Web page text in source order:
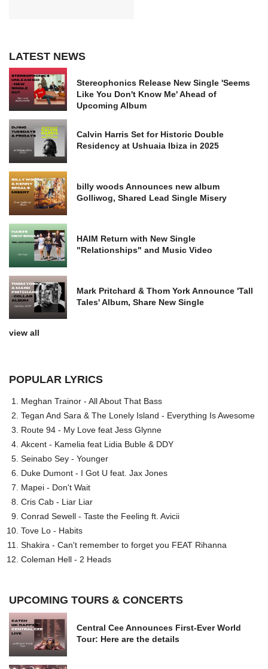
LATEST NEWS
Stereophonics Release New Single 'Seems
Like You Don't Know Me' Ahead of
Upcoming Album
Calvin Harris Set for Historic Double
Residency at Ushuaia Ibiza in 2025
billy woods Announces new album
Golliwog, Shared Lead Single Misery
HAIM Return with New Single
"Relationships" and Music Video
Mark Pritchard & Thom York Announce 'Tall
Tales' Album, Share New Single
view all
POPULAR LYRICS
Meghan Trainor - All About That Bass
Tegan And Sara & The Lonely Island - Everything Is Awesome
Route 94 - My Love feat Jess Glynne
Akcent - Kamelia feat Lidia Buble & DDY
Seinabo Sey - Younger
Duke Dumont - I Got U feat. Jax Jones
Mapei - Don't Wait
Cris Cab - Liar Liar
Conrad Sewell - Taste the Feeling ft. Avicii
Tove Lo - Habits
Shakira - Can't remember to forget you FEAT Rihanna
Coleman Hell - 2 Heads
UPCOMING TOURS & CONCERTS
Central Cee Announces First-Ever World
Tour: Here are the details